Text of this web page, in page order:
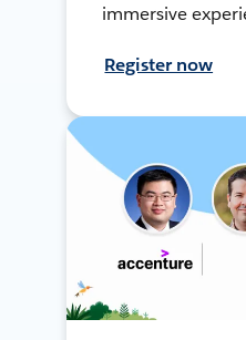
immersive
Register now